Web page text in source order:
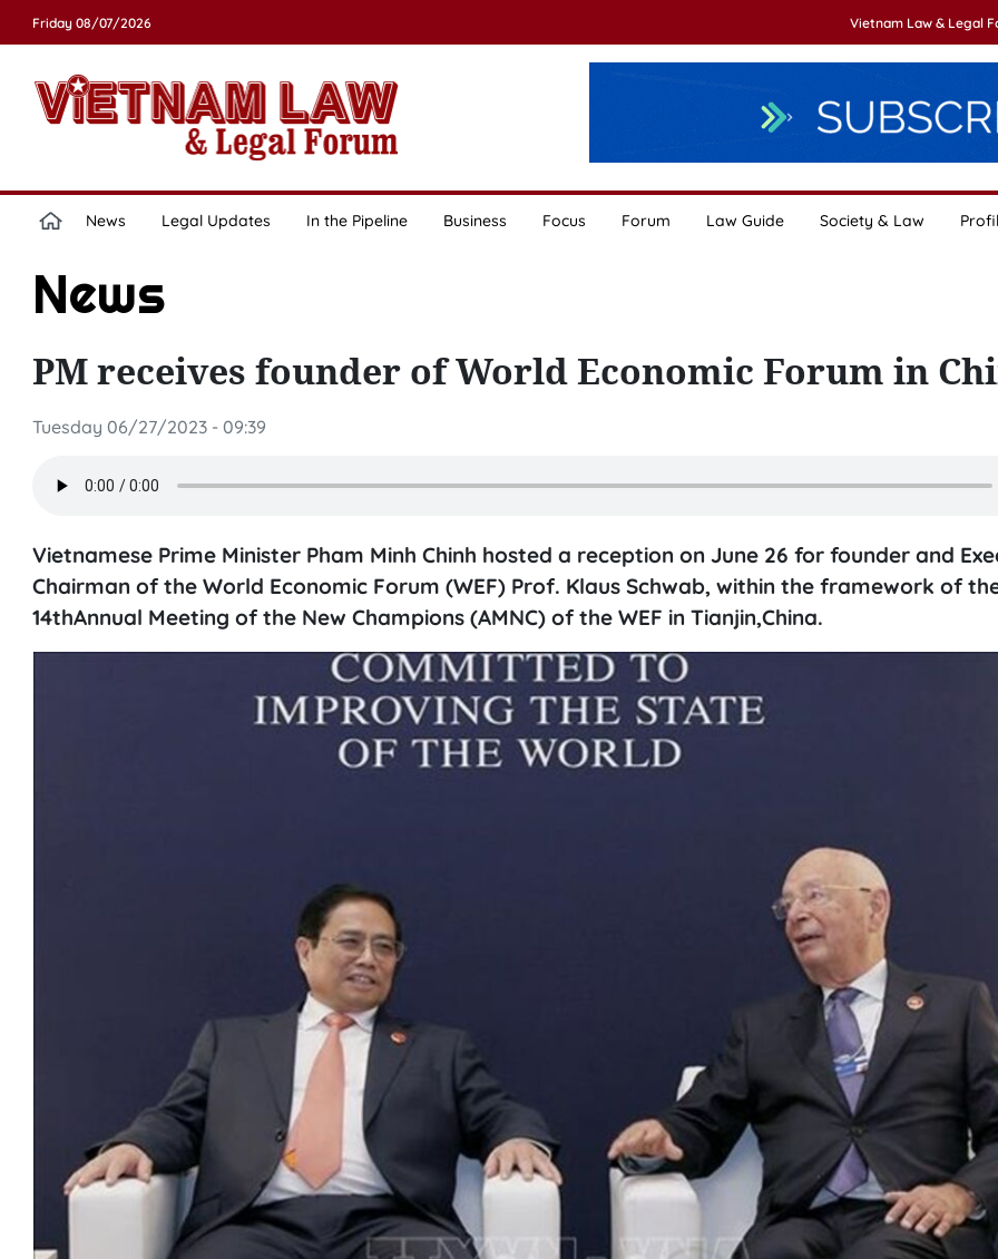
Friday 08/07/2026 Vietnam Law & Legal
News Legal Updates In the Pipeline Business Focus Forum Law Guide Society & Law
News
PM receives founder of World Economic Forum in
Tuesday 06/27/2023 - 09:39
Vietnamese Prime Minister Pham Minh Chinh hosted a reception on June 26 for founder and
Chairman of the World Economic Forum (WEF) Prof. Klaus Schwab, within the framework of
14thAnnual Meeting of the New Champions (AMNC) of the WEF in Tianjin,China.